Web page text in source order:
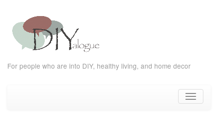
For people who are into DIY, healthy living, and home decor
Toggle